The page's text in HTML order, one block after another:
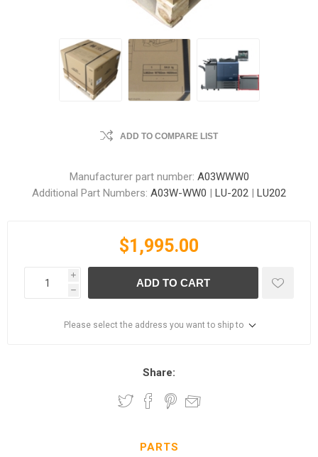
ADD TO COMPARE LIST
Manufacturer part number: A03WWW0
Additional Part Numbers: A03W-WW0 | LU-202 | LU202
$1,995.00
i
h
ADD TO CART
Please select the address you want to ship to
Share:
PARTS